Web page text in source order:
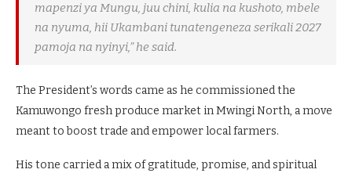
mapenzi ya Mungu, juu chini, kulia na kushoto, mbele
na nyuma, hii Ukambani tunatengeneza serikali 2027
pamoja na nyinyi,” he said.
The President’s words came as he commissioned the
Kamuwongo fresh produce market in Mwingi North, a move
meant to boost trade and empower local farmers.
His tone carried a mix of gratitude, promise, and spiritual